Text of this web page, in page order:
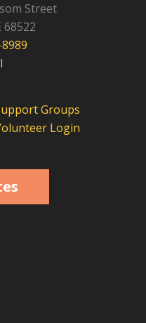
Street
68522
Groups
Login